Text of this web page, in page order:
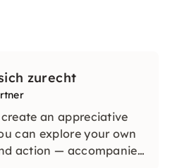
zurecht
an appreciative
can explore your own
action — accompanied